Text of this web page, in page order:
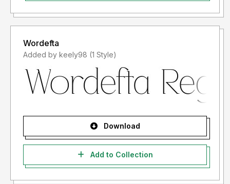
Wordefta
Added by keely98 (1 Style)
Download
Add to Collection